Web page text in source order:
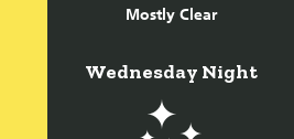
Mostly Clear
Wednesday Night